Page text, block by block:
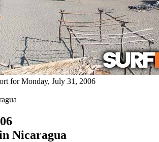
for Monday, July 31, 2006
Nicaragua